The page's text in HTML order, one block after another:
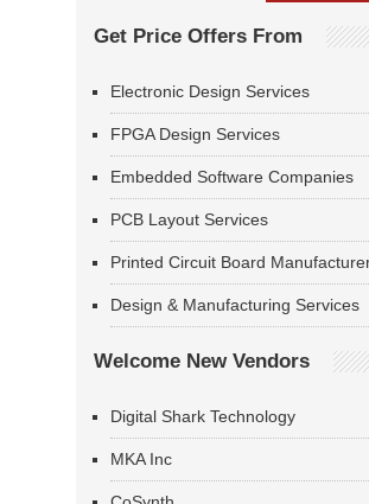
Get Price Offers From
Electronic Design Services
FPGA Design Services
Embedded Software Companies
PCB Layout Services
Printed Circuit Board
Design & Manufacturing Services
Welcome New Vendors
Digital Shark Technology
MKA Inc